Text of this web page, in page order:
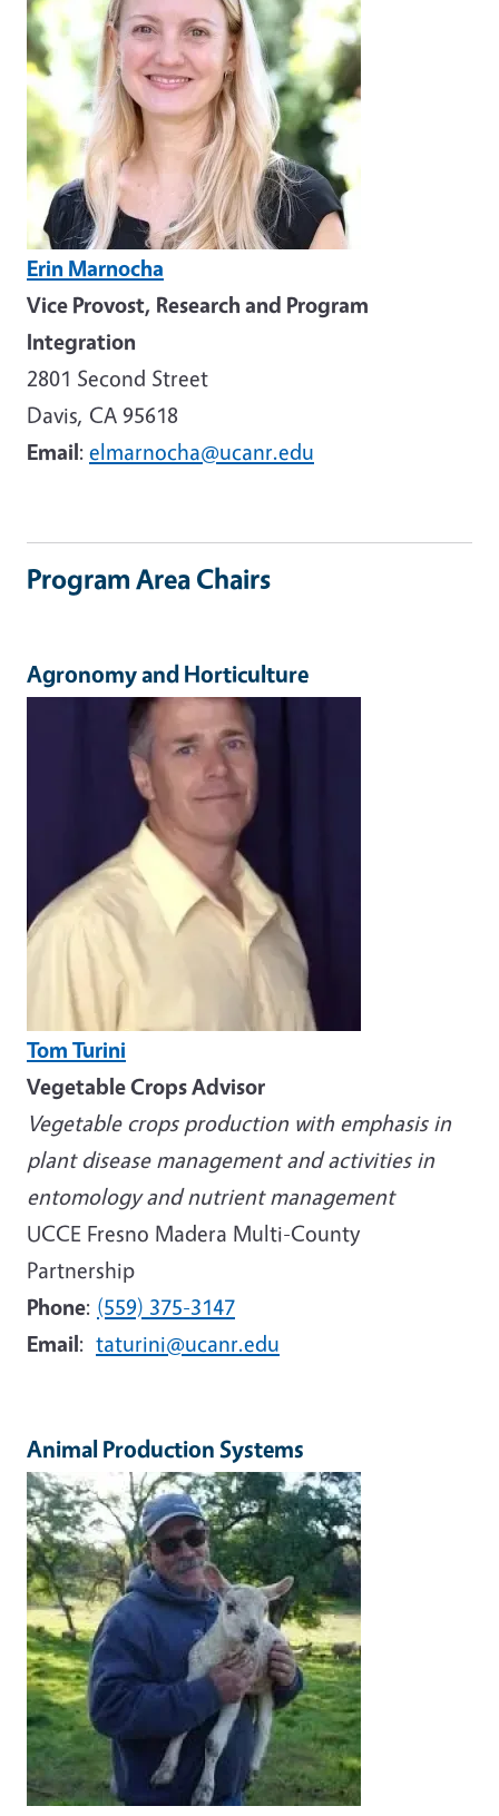
Erin Marnocha
Vice Provost, Research and Program
Integration
2801 Second Street
Davis, CA 95618
Email: elmarnocha@ucanr.edu
Program Area Chairs
Agronomy and Horticulture
Tom Turini
Vegetable Crops Advisor
Vegetable crops production with emphasis in
plant disease management and activities in
entomology and nutrient management
UCCE Fresno Madera Multi-County
Partnership
Phone: (559) 375-3147
Email: taturini@ucanr.edu
Animal Production Systems
Image